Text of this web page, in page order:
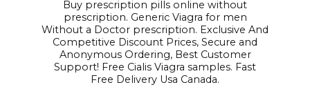
Buy prescription pills online without
prescription. Generic Viagra for men
Without a Doctor prescription. Exclusive And
Competitive Discount Prices, Secure and
Anonymous Ordering, Best Customer
Support! Free Cialis Viagra samples. Fast
Free Delivery Usa Canada.